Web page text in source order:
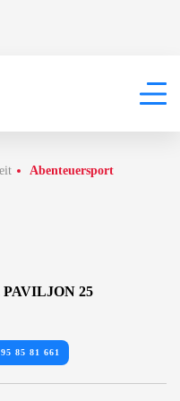
Abenteuersport
25
85 81 661